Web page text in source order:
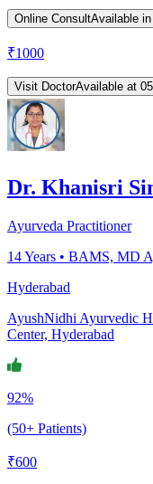
Online ConsultAvailable
₹1000
Visit DoctorAvailable at
Dr. Khanisri
Ayurveda Practitioner
14Years • BAMS, MD
Hyderabad
AyushNidhi Ayurvedic
Center, Hyderabad
92%
(50+ Patients)
₹600